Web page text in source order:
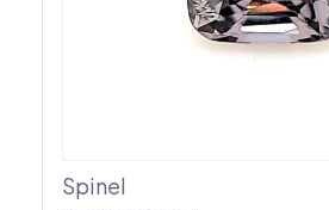
Spinel